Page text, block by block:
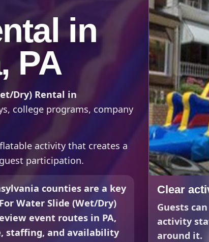
in
PA
Dry) Rental in
college programs, company
activity that creates a
participation.
counties are a key
Water Slide (Wet/Dry)
event routes in PA,
staffing, and availability
Clear
Guests
activity
around it.